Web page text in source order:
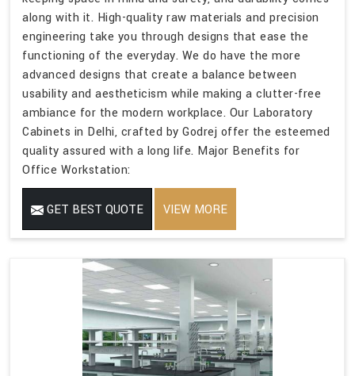
along with it. High-quality raw materials and precision
engineering take you through designs that ease the
functioning of the everyday. We do have the more
advanced designs that create a balance between
usability and aestheticism while making a clutter-free
ambiance for the modern workplace. Our Laboratory
Cabinets in Delhi, crafted by Godrej offer the esteemed
quality assured with a long life. Major Benefits for
Office Workstation:
GET BEST QUOTE VIEW MORE